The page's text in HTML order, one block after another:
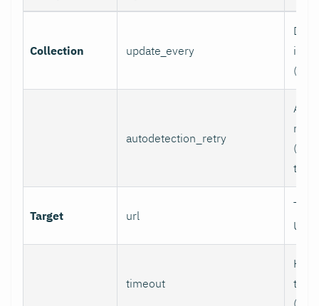
Collection update_every
autodetection_retry
to
Target url
URL.
timeout